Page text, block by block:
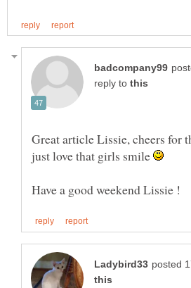
reply to
Great article Lissie, cheers for
just love that girls smile